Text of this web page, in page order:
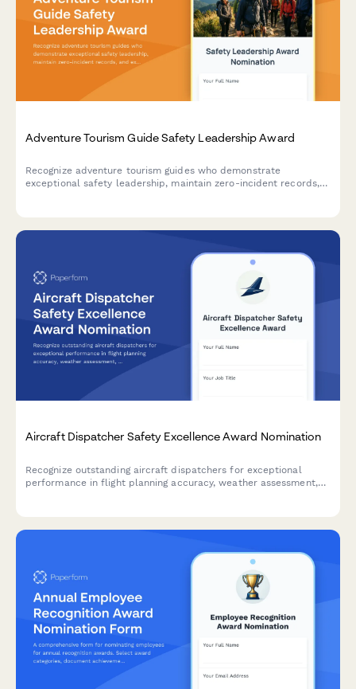
Adventure Tourism Guide Safety Leadership Award
Recognize adventure tourism guides who demonstrate
exceptional safety leadership, maintain zero-incident records,
Aircraft Dispatcher Safety Excellence Award Nomination
Recognize outstanding aircraft dispatchers for exceptional
performance in flight planning accuracy, weather assessment,